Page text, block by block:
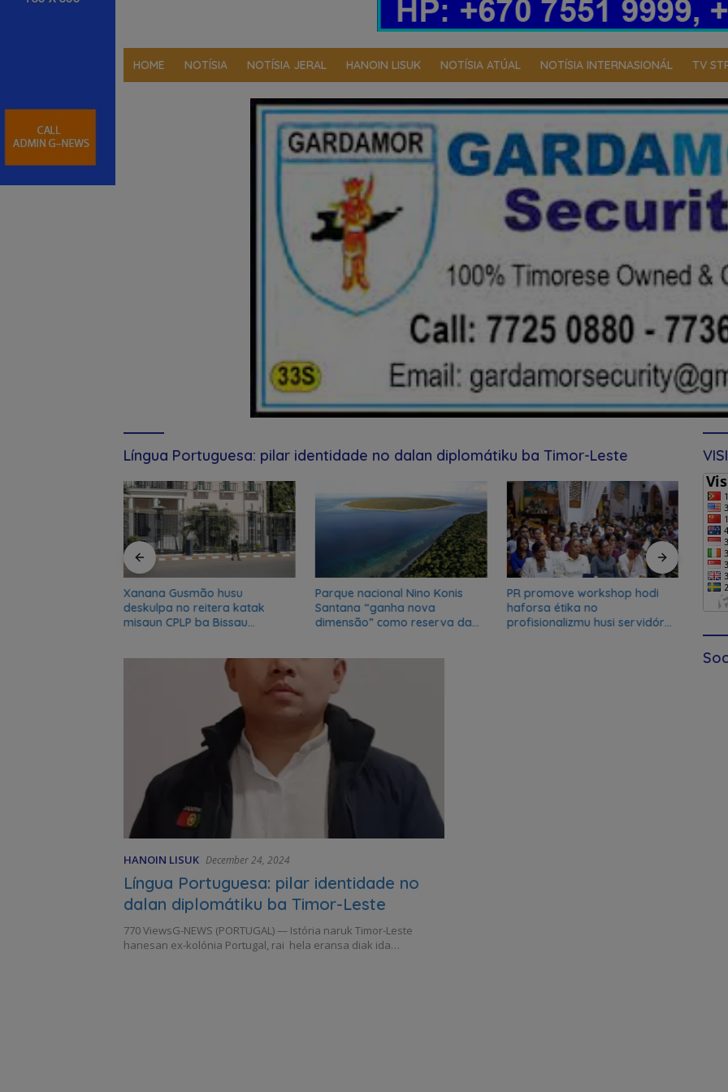
HOME NOTÍSIA NOTÍSIA JERAL HANOIN LISUK NOTÍSIA ATÚAL NOTÍSIA INTERNASIONÁL TV
Língua Portuguesa: pilar identidade no dalan diplomátiku ba Timor-Leste
Xanana Gusmão husu
deskulpa no reitera katak
misaun CPLP ba Bissau
Parque nacional Nino Konis
Santana “ganha nova
dimensão” como reserva da
PR promove workshop hodi
haforsa étika no
profisionalizmu husi servidór
HANOIN LISUK December 24, 2024
Língua Portuguesa: pilar identidade no
dalan diplomátiku ba Timor-Leste
770 ViewsG-NEWS (PORTUGAL) — Istória naruk Timor-Leste
hanesan ex-kolónia Portugal, rai hela eransa diak ida…